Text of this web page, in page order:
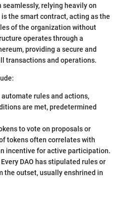
seamlessly, relying heavily on
the smart contract, acting as the
of the organization without
operates through a
providing a secure and
transactions and operations.
automate rules and actions,
are met, predetermined
to vote on proposals or
tokens often correlates with
incentive for active participation.
Every DAO has stipulated rules or
the outset, usually enshrined in